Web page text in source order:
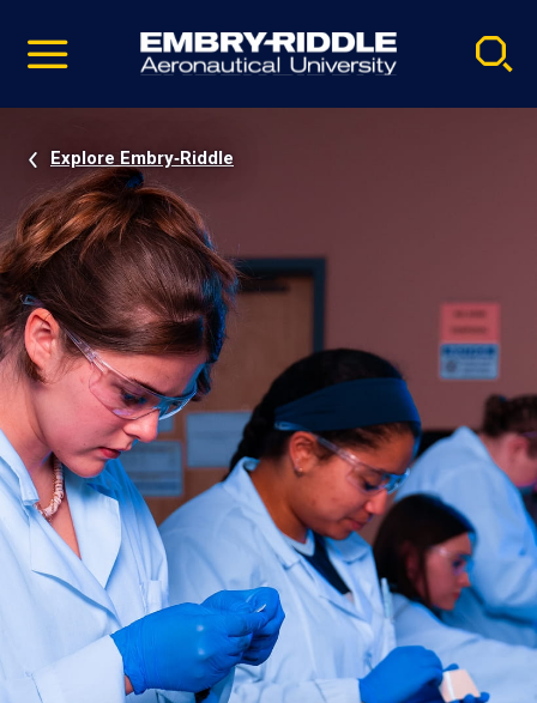
video
Navigation
Explore Embry‑Riddle